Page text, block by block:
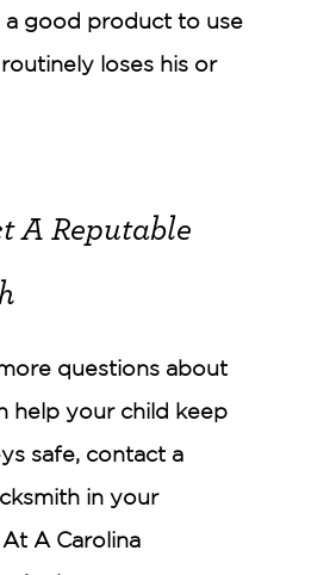
a good product to use
loses his or
A Reputable
questions about
help your child keep
safe, contact a
in your
A Carolina